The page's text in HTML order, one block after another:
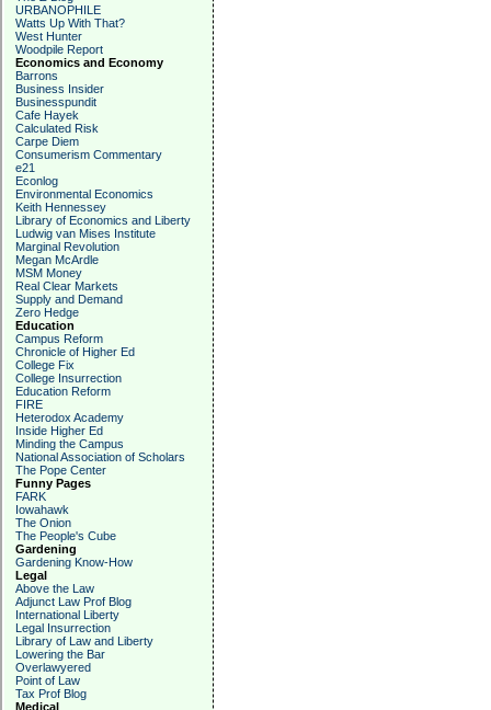
URBANOPHILE
Watts Up With That?
West Hunter
Woodpile Report
Economics and Economy
Barrons
Business Insider
Businesspundit
Cafe Hayek
Calculated Risk
Carpe Diem
Consumerism Commentary
e21
Econlog
Environmental Economics
Keith Hennessey
Library of Economics and Liberty
Ludwig van Mises Institute
Marginal Revolution
Megan McArdle
MSM Money
Real Clear Markets
Supply and Demand
Zero Hedge
Education
Campus Reform
Chronicle of Higher Ed
College Fix
College Insurrection
Education Reform
FIRE
Heterodox Academy
Inside Higher Ed
Minding the Campus
National Association of Scholars
The Pope Center
Funny Pages
FARK
Iowahawk
The Onion
The People's Cube
Gardening
Gardening Know-How
Legal
Above the Law
Adjunct Law Prof Blog
International Liberty
Legal Insurrection
Library of Law and Liberty
Lowering the Bar
Overlawyered
Point of Law
Tax Prof Blog
Medical